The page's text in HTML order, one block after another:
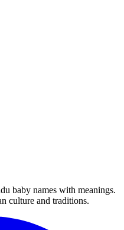
baby names with meanings.
culture and traditions.